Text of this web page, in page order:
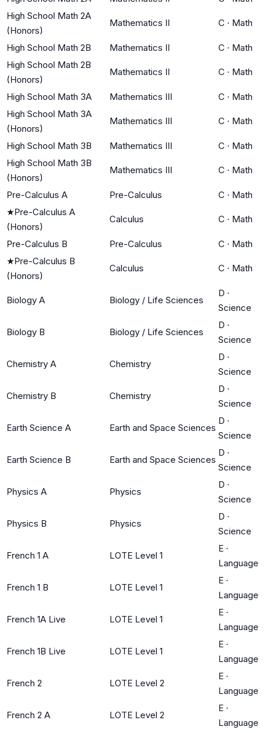
High School Math 2A
(Honors)
Mathematics II C · Math
High School Math 2B Mathematics II C · Math
High School Math 2B
(Honors)
Mathematics II C · Math
High School Math 3A Mathematics III C · Math
High School Math 3A
(Honors)
Mathematics III C · Math
High School Math 3B Mathematics III C · Math
High School Math 3B
(Honors)
Mathematics III C · Math
Pre-Calculus A Pre-Calculus C · Math
★Pre-Calculus A
(Honors)
Calculus C · Math
Pre-Calculus B Pre-Calculus C · Math
★Pre-Calculus B
(Honors)
Calculus C · Math
Biology A Biology / Life Sciences
D ·
Science
Biology B Biology / Life Sciences
D ·
Science
Chemistry A Chemistry
D ·
Science
Chemistry B Chemistry
D ·
Science
Earth Science A Earth and Space Sciences
D ·
Science
Earth Science B Earth and Space Sciences
D ·
Science
Physics A Physics
D ·
Science
Physics B Physics
D ·
Science
French 1 A LOTE Level 1
E ·
Language
French 1 B LOTE Level 1
E ·
Language
French 1A Live LOTE Level 1
E ·
Language
French 1B Live LOTE Level 1
E ·
Language
French 2 LOTE Level 2
E ·
Language
French 2 A LOTE Level 2
E ·
Language